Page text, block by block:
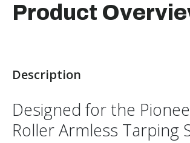
Product
Description
Designed for the
Roller Armless Tarping